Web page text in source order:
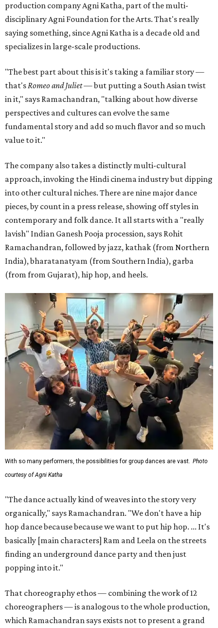
production company Agni Katha, part of the multi-
disciplinary Agni Foundation for the Arts. That's really
saying something, since Agni Katha is a decade old and
specializes in large-scale productions.
"The best part about this is it's taking a familiar story —
that'sRomeo and Juliet— but putting a South Asian twist
in it," says Ramachandran, "talking about how diverse
perspectives and cultures can evolve the same
fundamental story and add so much flavor and so much
value to it."
The company also takes a distinctly multi-cultural
approach, invoking the Hindi cinema industry but dipping
into other cultural niches. There are nine major dance
pieces, by count in a press release, showing off styles in
contemporary and folk dance. It all starts with a "really
lavish" Indian Ganesh Pooja procession, says Rohit
Ramachandran, followed by jazz, kathak (from Northern
India), bharatanatyam (from Southern India), garba
(from from Gujarat), hip hop, and heels.
With so many performers, the possibilities for group dances are vast. Photo
courtesy of Agni Katha
"The dance actually kind of weaves into the story very
organically," says Ramachandran. "We don't have a hip
hop dance because because we want to put hip hop. ... It's
basically [main characters] Ram and Leela on the streets
finding an underground dance party and then just
popping into it."
That choreography ethos — combining the work of 12
choreographers — is analogous to the whole production,
which Ramachandran says exists not to present a grand